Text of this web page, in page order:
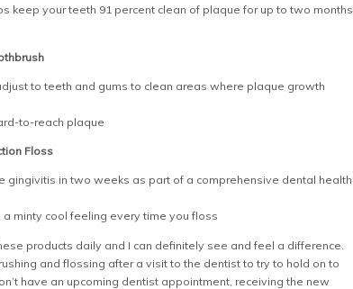
keep your teeth 91 percent clean of plaque for up to two months
to teeth and gums to clean areas where plaque growth
to-reach plaque
Floss
gingivitis in two weeks as part of a comprehensive dental health
minty cool feeling every time you floss
products daily and I can definitely see and feel a difference.
and flossing after a visit to the dentist to try to hold on to
have an upcoming dentist appointment, receiving the new